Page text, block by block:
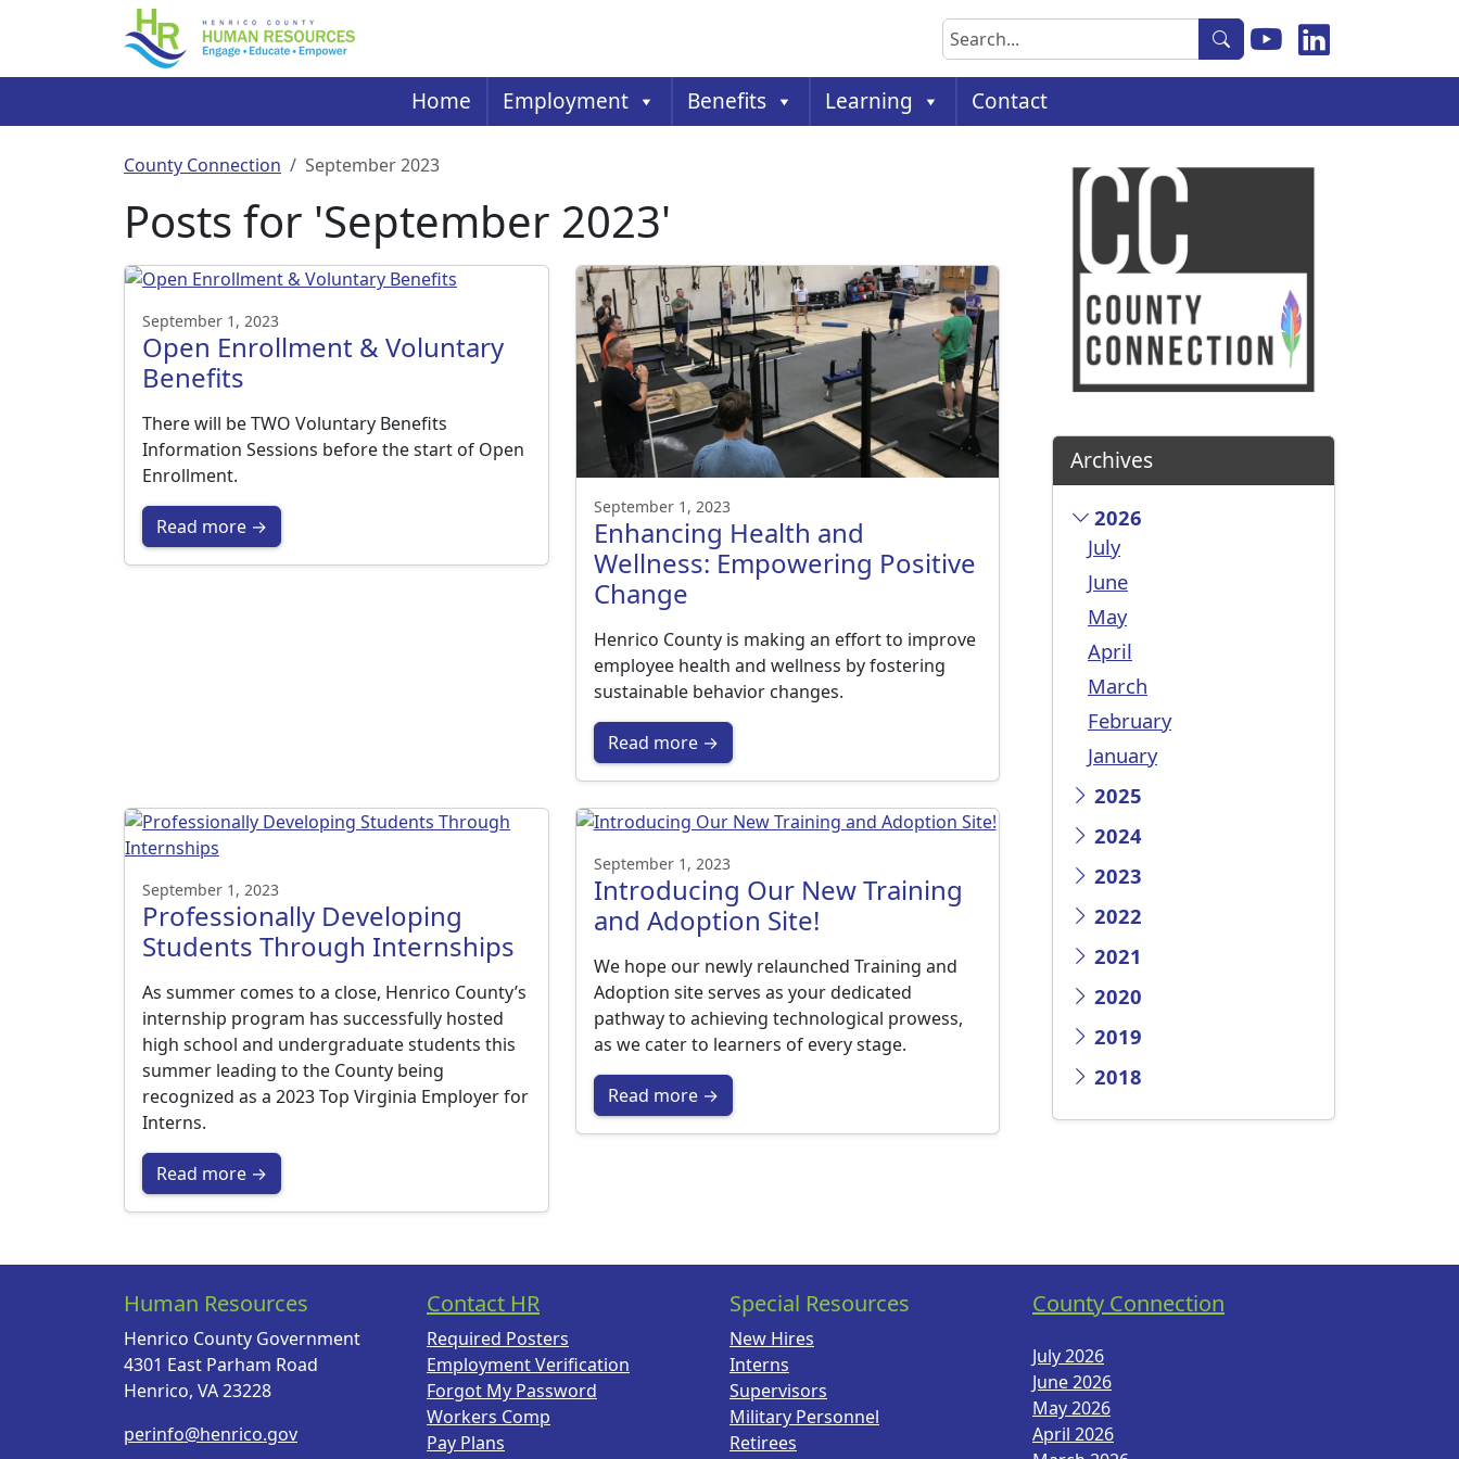
Search
Home Employment Benefits Learning Contact
County Connection September 2023
Posts for 'September 2023'
September 1, 2023
Open Enrollment & Voluntary
Benefits
There will be TWO Voluntary Benefits
Information Sessions before the start of Open
Enrollment.
Read more →
September 1, 2023
Enhancing Health and
Wellness: Empowering Positive
Change
Henrico County is making an effort to improve
employee health and wellness by fostering
sustainable behavior changes.
Read more →
September 1, 2023
Professionally Developing
Students Through Internships
As summer comes to a close, Henrico County’s
internship program has successfully hosted
high school and undergraduate students this
summer leading to the County being
recognized as a 2023 Top Virginia Employer for
Interns.
Read more →
September 1, 2023
Introducing Our New Training
and Adoption Site!
We hope our newly relaunched Training and
Adoption site serves as your dedicated
pathway to achieving technological prowess,
as we cater to learners of every stage.
Read more →
Archives
2026
July
June
May
April
March
February
January
2025
2024
2023
2022
2021
2020
2019
2018
Human Resources
Henrico County Government
4301 East Parham Road
Henrico, VA 23228
perinfo@henrico.gov
Contact HR
Required Posters
Employment Verification
Forgot My Password
Workers Comp
Pay Plans
Special Resources
New Hires
Interns
Supervisors
Military Personnel
Retirees
County Connection
July 2026
June 2026
May 2026
April 2026